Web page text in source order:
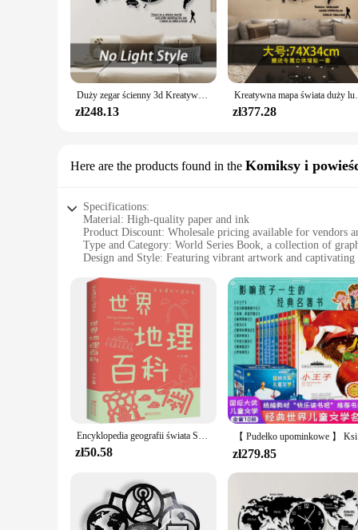
Duży zegar ścienny 3d Kreatywna mapa świata Zegary ścienne Salon Luksusowy zegar dekoracyjny Nowoczesny design Sypialnia Ciche zegary
zł248.13
Kreatywna mapa świata duży
zł377.28
Here are the products found in the Komiksy i
Specifications:
Material: High-quality paper and ink
Product Discount: Wholesale pricing available for vendors
Type and Category: World Series Book, a collection of
Design and Style: Featuring vibrant artwork and captivating
Typical Adaptive Scenario: Perfect for personal libraries,
Shape or Size or Weight or Quantity: Comes in a variety of
Features:
**Engaging Storytelling and Visual Delight**
The World Series Book is a treasure trove for fans of
and engaging narratives. Whether you're a seasoned
ensure that the visuals and text remain crisp and clear,
**Versatile and Accessible Reading Experience**
The World Series Book is designed to be versatile,
that suits your needs, whether you're looking for a single
can immerse yourself in a world of adventure and fantasy
Seeking the perfect gift for a comic enthusiast or a
even as a thoughtful present for that special someone.
attractive option for any budget. Whether it's for a
Encyklopedia geografii świata Seria książek pozaszkolnych dla uczniów Encyklopedia dla dzieci Popularizacja nauki Podstawowa i sek
zł50.58 zł279.85